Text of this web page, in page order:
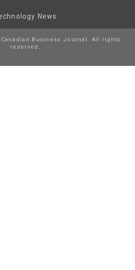
News
Business Journal. All rights
reserved.